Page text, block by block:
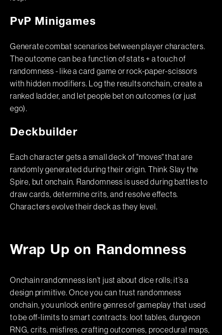
PvP Minigames
Generate combat scenarios between player characters.
The outcome can be a function of stats + a touch of
randomness - like a card game or rock-paper-scissors
with hidden modifiers. Log the results onchain, create a
ranked ladder, and let people bet on outcomes (or just
ego).
Deckbuilder
Each character gets a small deck of "moves" that are
randomly generated during their origin. Think Slay the
Spire, but onchain. Randomness is used during battles to
draw cards, determine crits, and resolve effects.
Characters evolve their deck as they level.
Wrap Up on Randomness
Onchain randomness isn’t just about dice rolls; it’s a
design primitive. Once you can trust randomness
onchain, you unlock entire genres of gameplay that used
to be off-limits to smart contracts: loot tables, dungeon
RNG, crits, misfires, crafting outcomes, procedural maps,